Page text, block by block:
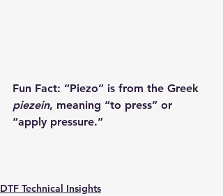
Fun Fact: “Piezo” is from the Greek
piezein, meaning “to press” or
“apply pressure.”
DTF Technical Insights